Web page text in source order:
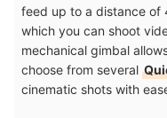
feed up to a distance of
which you can shoot
mechanical gimbal
choose from several
cinematic shots with